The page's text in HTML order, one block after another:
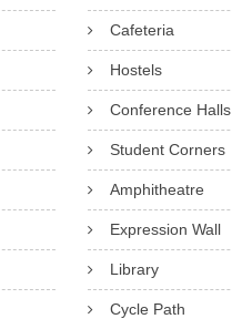
Cafeteria
Hostels
Conference Halls
Student Corners
Amphitheatre
Expression Wall
Library
Cycle Path